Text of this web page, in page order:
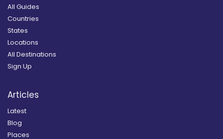
All Guides
Countries
States
Locations
All Destinations
Sign Up
Articles
Latest
Blog
Places